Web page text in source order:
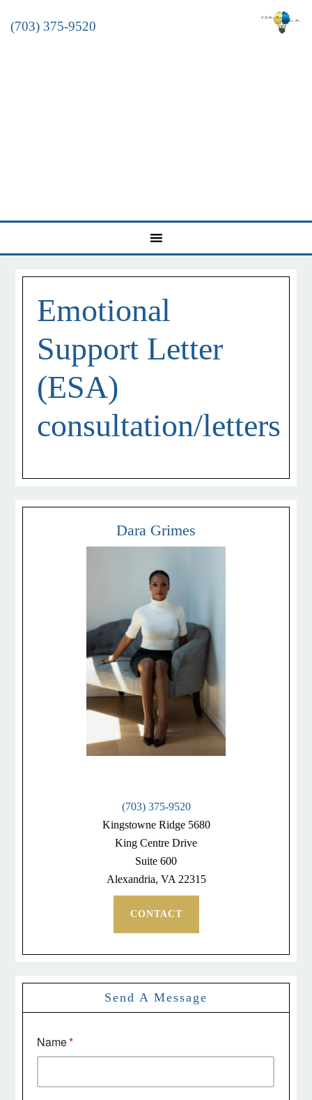
(703) 375-9520
Emotional
Support Letter
(ESA)
consultation/letters
Dara Grimes
(703) 375-9520
Kingstowne Ridge 5680
King Centre Drive
Suite 600
Alexandria, VA 22315
CONTACT
Send A Message